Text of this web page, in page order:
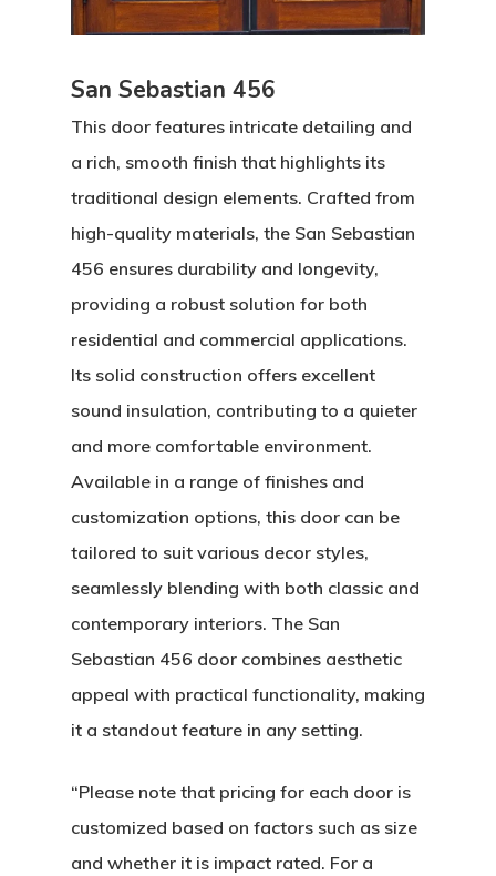
San Sebastian 456
This door features intricate detailing and
a rich, smooth finish that highlights its
traditional design elements. Crafted from
high-quality materials, the San Sebastian
456 ensures durability and longevity,
providing a robust solution for both
residential and commercial applications.
Its solid construction offers excellent
sound insulation, contributing to a quieter
and more comfortable environment.
Available in a range of finishes and
customization options, this door can be
tailored to suit various decor styles,
seamlessly blending with both classic and
contemporary interiors. The San
Sebastian 456 door combines aesthetic
appeal with practical functionality, making
it a standout feature in any setting.
“Please note that pricing for each door is
customized based on factors such as size
and whether it is impact rated. For a
About
Why Custom Doors
Residential